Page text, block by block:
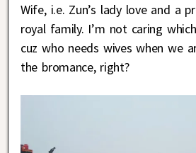
Wife, i.e. Zun’s lady love and a
royal family. I’m not caring
cuz who needs wives when we
the bromance, right?